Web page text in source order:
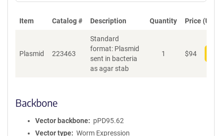
Item Catalog # Description Quantity Price (USD)
Plasmid 223463
Standard
format: Plasmid
sent in bacteria
as agar stab
1 $94
Backbone
Vector backbone
pPD95.62
Vector type
Worm Expression